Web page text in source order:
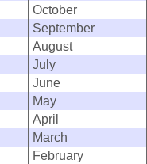
October
September
August
July
June
May
April
March
February